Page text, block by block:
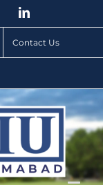
Contact Us